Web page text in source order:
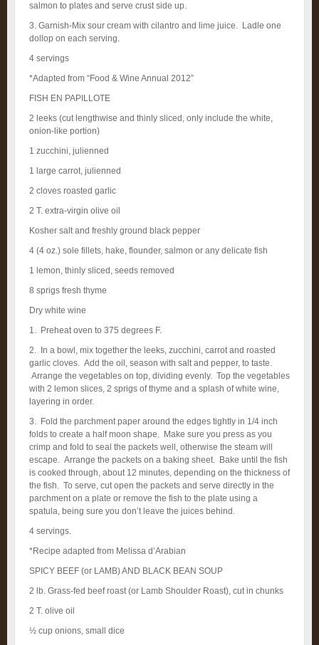
salmon to plates and serve crust side up.
3. Garnish-Mix sour cream with cilantro and lime juice. Ladle one
dollop on each serving.
4 servings
*Adapted from “Food & Wine Annual 2012”
FISH EN PAPILLOTE
2 leeks (cut lengthwise and thinly sliced, only include the white,
onion-like portion)
1 zucchini, julienned
1 large carrot, julienned
2 cloves roasted garlic
2 T. extra-virgin olive oil
Kosher salt and freshly ground black pepper
4 (4 oz.) sole fillets, hake, flounder, salmon or any delicate fish
1 lemon, thinly sliced, seeds removed
8 sprigs fresh thyme
Dry white wine
1. Preheat oven to 375 degrees F.
2. In a bowl, mix together the leeks, zucchini, carrot and roasted
garlic cloves. Add the oil, season with salt and pepper, to taste.
Arrange the vegetables on top, dividing evenly. Top the vegetables
with 2 lemon slices, 2 sprigs of thyme and a splash of white wine,
layering in order.
3. Fold the parchment paper around the edges tightly in 1/4 inch
folds to create a half moon shape. Make sure you press as you
crimp and fold to seal the packets well, otherwise the steam will
escape. Arrange the packets on a baking sheet. Bake until the fish
is cooked through, about 12 minutes, depending on the thickness of
the fish. To serve, cut open the packets and serve directly in the
parchment on a plate or remove the fish to the plate using a
spatula, being sure you don’t leave the juices behind.
4 servings.
*Recipe adapted from Melissa d’Arabian
SPICY BEEF (or LAMB) AND BLACK BEAN SOUP
2 lb. Grass-fed beef roast (or Lamb Shoulder Roast), cut in chunks
2 T. olive oil
½ cup onions, small dice